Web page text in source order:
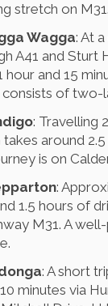
stretch on
Wagga: At
A41 and Sturt
hour and 15
of two-
: Travelling
takes around
is on
:
1.5 hours of
M31. A
: A short
minutes via